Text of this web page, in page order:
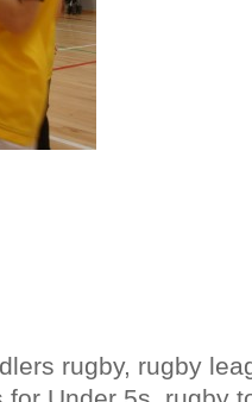
rugby, rugby